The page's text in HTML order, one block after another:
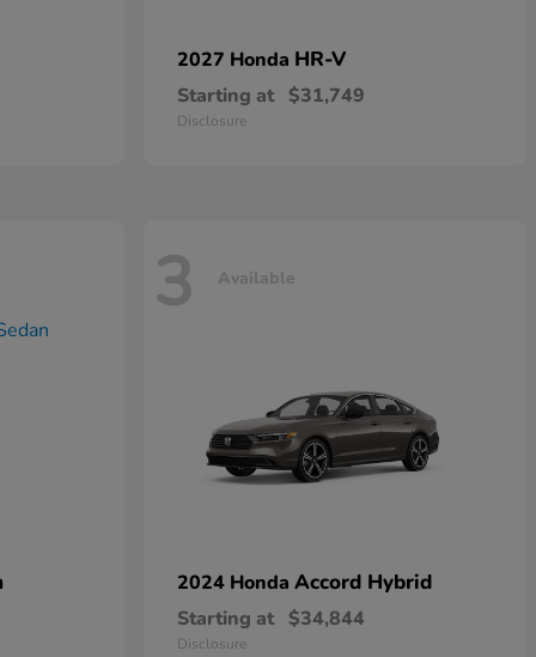
2027 Honda HR-V
Starting at $31,749
Disclosure
3 Available
2024 Honda Accord Hybrid
Starting at $34,844
Disclosure